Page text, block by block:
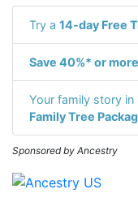
Try a 14-day Free
Save 40%* or more
Your family story in
Family Tree
Sponsored by Ancestry